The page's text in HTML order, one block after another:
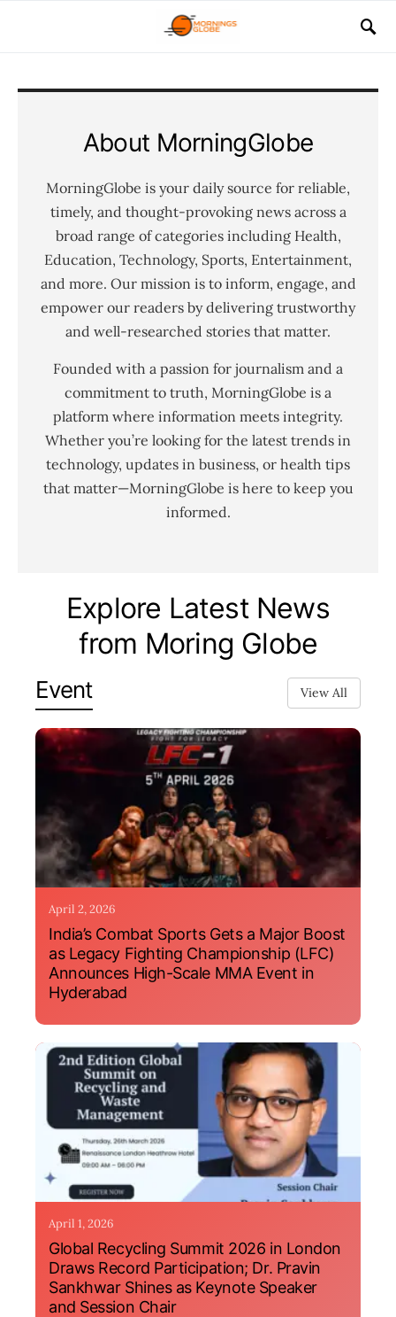
About MorningGlobe
MorningGlobe is your daily source for reliable,
timely, and thought-provoking news across a
broad range of categories including Health,
Education, Technology, Sports, Entertainment,
and more. Our mission is to inform, engage, and
empower our readers by delivering trustworthy
and well-researched stories that matter.
Founded with a passion for journalism and a
commitment to truth, MorningGlobe is a
platform where information meets integrity.
Whether you’re looking for the latest trends in
technology, updates in business, or health tips
that matter—MorningGlobe is here to keep you
informed.
Explore Latest News
from Moring Globe
Event View All
April 2, 2026
India’s Combat Sports Gets a Major Boost
as Legacy Fighting Championship (LFC)
Announces High-Scale MMA Event in
Hyderabad
April 1, 2026
Global Recycling Summit 2026 in London
Draws Record Participation; Dr. Pravin
Sankhwar Shines as Keynote Speaker
and Session Chair